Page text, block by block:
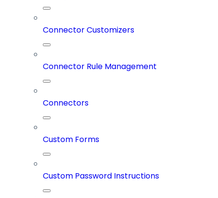
Connector Customizers
Connector Rule Management
Connectors
Custom Forms
Custom Password Instructions